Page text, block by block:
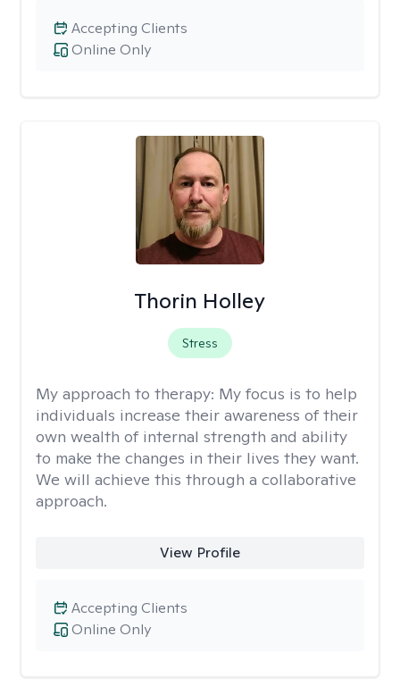
Online Only
Accepting Clients
Thorin Holley
Stress
My approach to therapy: My focus is to help
individuals increase their awareness of their
own wealth of internal strength and ability
to make the changes in their lives they want.
We will achieve this through a collaborative
approach.
View Profile
Online Only
Accepting Clients